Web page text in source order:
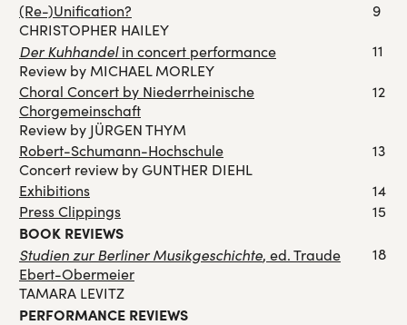
(Re-)Unification?
CHRISTOPHER HAILEY
9
Der Kuhhandelin concert performance
Review by MICHAEL MORLEY
11
Choral Concert by Niederrheinische
Chorgemeinschaft
Review by JÜRGEN THYM
12
Robert-Schumann-Hochschule
Concert review by GUNTHER DIEHL
13
Exhibitions
14
Press Clippings
15
BOOK REVIEWS
Studien zur Berliner Musikgeschichte, ed. Traude
Ebert-Obermeier
TAMARA LEVITZ
18
PERFORMANCE REVIEWS